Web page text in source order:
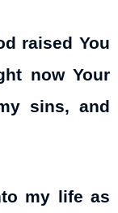
raised You
now Your
sins, and
my life as